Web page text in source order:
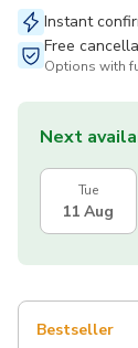
Instant
Free
Options with
Next
Tue
11 Aug
Bestseller